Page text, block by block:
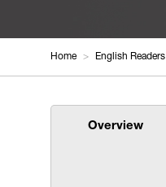
Home > English Readers
Overview